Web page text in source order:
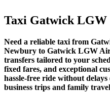
Taxi Gatwick
Need a reliable taxi from
Newbury to Gatwick LGW
transfers tailored to your
fixed fares, and exceptional
hassle-free ride without
business trips and family